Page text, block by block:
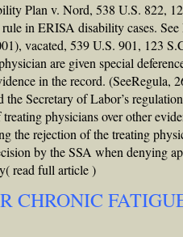
Plan v. Nord, 538 U.S. 822,
in ERISA disability cases.
vacated, 539 U.S. 901, 123
are given special
in the record. (SeeRegula,
Secretary of Labor’s
physicians over other
the rejection of the treating
by the SSA when denying
read full article )
CHRONIC